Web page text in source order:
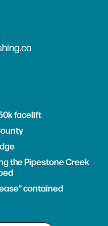
facelift
the Pipestone Creek
contained